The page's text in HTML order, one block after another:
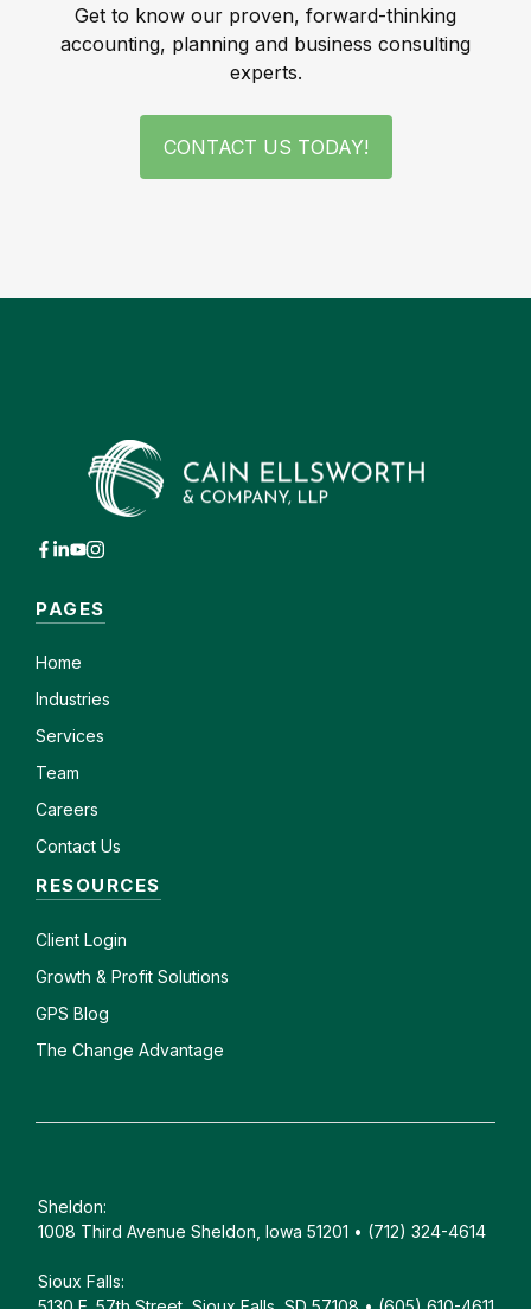
Get to know our proven, forward-thinking
accounting, planning and business consulting
experts.
CONTACT US TODAY!
PAGES
Home
Industries
Services
Team
Careers
Contact Us
RESOURCES
Client Login
Growth & Profit Solutions
GPS Blog
The Change Advantage
Sheldon:
1008 Third Avenue Sheldon, Iowa 51201 • (712) 324-4614
Sioux Falls: